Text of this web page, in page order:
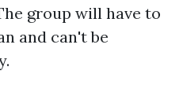
group will have to
and can't be